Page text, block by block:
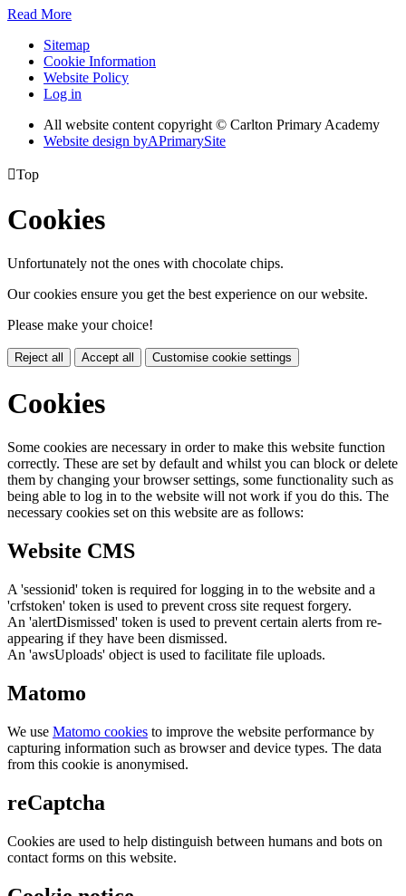
Read More
Sitemap
Cookie Information
Website Policy
Log in
All website content copyright © Carlton Primary Academy
Website design byAPrimarySite
Top
Cookies
Unfortunately not the ones with chocolate chips.
Our cookies ensure you get the best experience on our website.
Please make your choice!
Reject all Accept all Customise cookie settings
Cookies
Some cookies are necessary in order to make this website function
correctly. These are set by default and whilst you can block or delete
them by changing your browser settings, some functionality such as
being able to log in to the website will not work if you do this. The
necessary cookies set on this website are as follows:
Website CMS
A 'sessionid' token is required for logging in to the website and a
'crfstoken' token is used to prevent cross site request forgery.
An 'alertDismissed' token is used to prevent certain alerts from re-
appearing if they have been dismissed.
An 'awsUploads' object is used to facilitate file uploads.
Matomo
We use Matomo cookies to improve the website performance by
capturing information such as browser and device types. The data
from this cookie is anonymised.
reCaptcha
Cookies are used to help distinguish between humans and bots on
contact forms on this website.